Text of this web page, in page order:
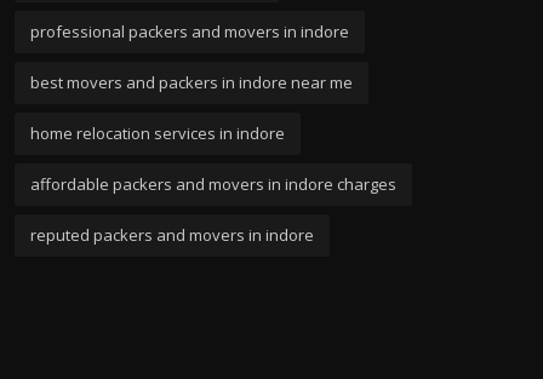
professional packers and movers in indore
best movers and packers in indore near me
home relocation services in indore
affordable packers and movers in indore charges
reputed packers and movers in indore